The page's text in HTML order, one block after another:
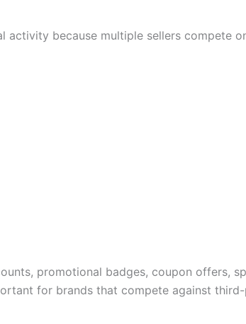
because multiple sellers compete
promotional badges, coupon offers,
for brands that compete against